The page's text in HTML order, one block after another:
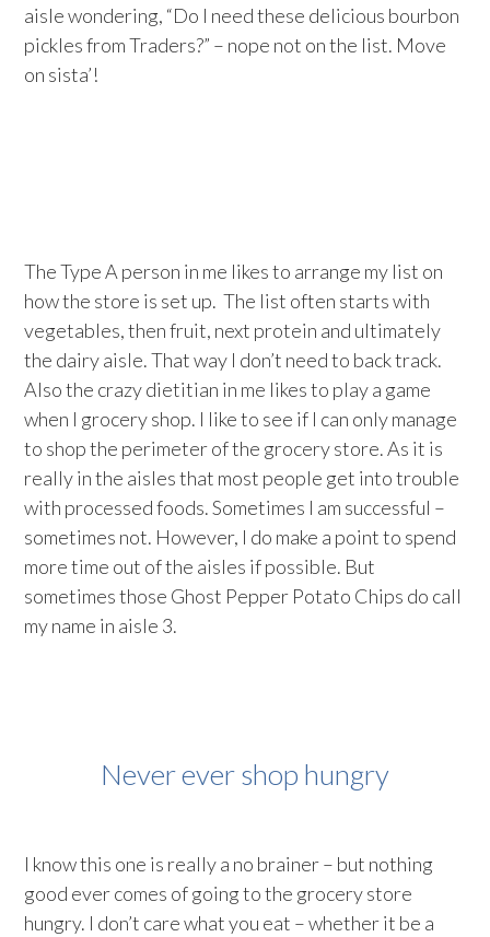
aisle wondering, “Do I need these delicious bourbon
pickles from Traders?” – nope not on the list. Move
on sista’!
The Type A person in me likes to arrange my list on
how the store is set up. The list often starts with
vegetables, then fruit, next protein and ultimately
the dairy aisle. That way I don’t need to back track.
Also the crazy dietitian in me likes to play a game
when I grocery shop. I like to see if I can only manage
to shop the perimeter of the grocery store. As it is
really in the aisles that most people get into trouble
with processed foods. Sometimes I am successful –
sometimes not. However, I do make a point to spend
more time out of the aisles if possible. But
sometimes those Ghost Pepper Potato Chips do call
my name in aisle 3.
Never ever shop hungry
I know this one is really a no brainer – but nothing
good ever comes of going to the grocery store
hungry. I don’t care what you eat – whether it be a